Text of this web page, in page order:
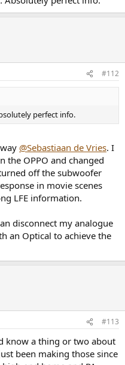
#112
perfect info.
@Sebastiaan de Vries. I
the OPPO and changed
off the subwoofer
in movie scenes
LFE information.
disconnect my analogue
an Optical to achieve the
#113
know a thing or two about
been making those since